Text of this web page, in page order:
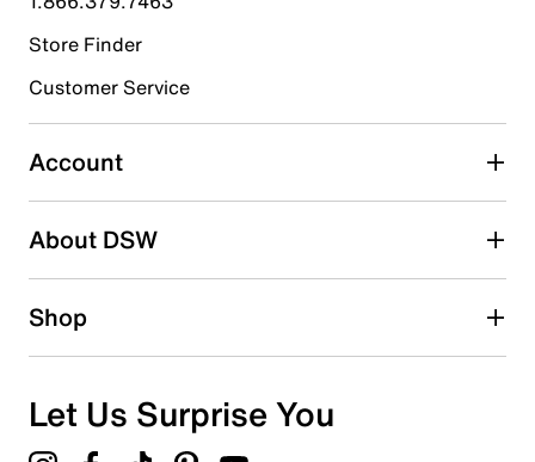
Select to rate the item with 4 stars. This action will open
Select to rate the item with 5 stars. This action will open
submission form.
Adding a review will require a valid email for verification
Search reviews by keyword
Store Finder
Customer Service
Account
About DSW
Shop
Let Us Surprise You